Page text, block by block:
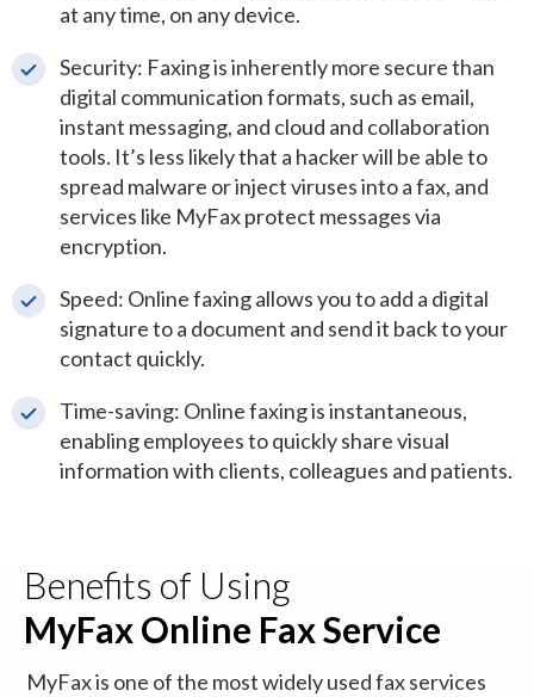
at any time, on any device.
Security: Faxing is inherently more secure than
digital communication formats, such as email,
instant messaging, and cloud and collaboration
tools. It’s less likely that a hacker will be able to
spread malware or inject viruses into a fax, and
services like MyFax protect messages via
encryption.
Speed: Online faxing allows you to add a digital
signature to a document and send it back to your
contact quickly.
Time-saving: Online faxing is instantaneous,
enabling employees to quickly share visual
information with clients, colleagues and patients.
Benefits of Using
MyFax Online Fax Service
MyFax is one of the most widely used fax services